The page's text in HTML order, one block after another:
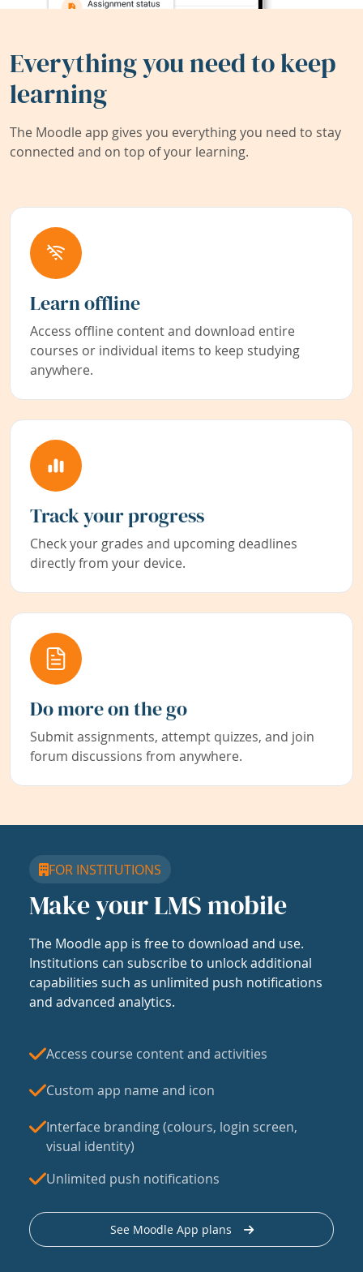
Everything you need to keep
learning
The Moodle app gives you everything you need to stay
connected and on top of your learning.
Learn offline
Access offline content and download entire
courses or individual items to keep studying
anywhere.
Track your progress
Check your grades and upcoming deadlines
directly from your device.
Do more on the go
Submit assignments, attempt quizzes, and join
forum discussions from anywhere.
FOR INSTITUTIONS
Make your LMS mobile
The Moodle app is free to download and use.
Institutions can subscribe to unlock additional
capabilities such as unlimited push notifications
and advanced analytics.
Access course content and activities
Custom app name and icon
Interface branding (colours, login screen,
visual identity)
Unlimited push notifications
See Moodle App plans